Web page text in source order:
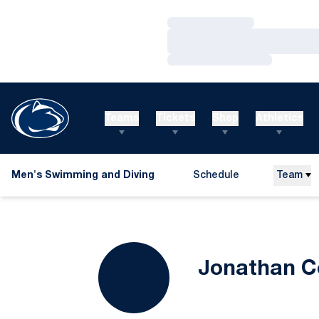
Men's Swimming and Diving Schedule Team
Jonathan